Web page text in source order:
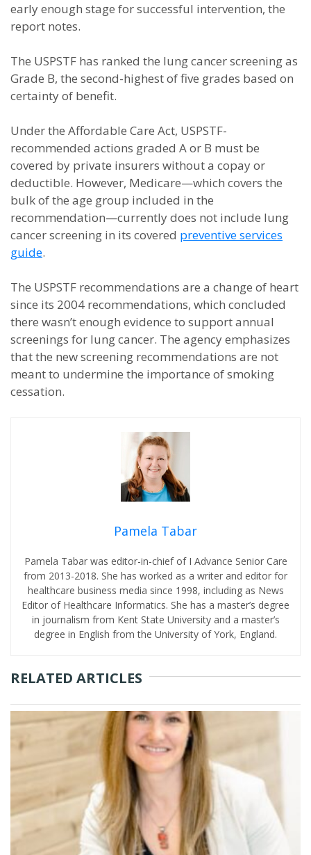
early enough stage for successful intervention, the
report notes.
The USPSTF has ranked the lung cancer screening as
Grade B, the second-highest of five grades based on
certainty of benefit.
Under the Affordable Care Act, USPSTF-
recommended actions graded A or B must be
covered by private insurers without a copay or
deductible. However, Medicare—which covers the
bulk of the age group included in the
recommendation—currently does not include lung
cancer screening in its covered preventive services
guide.
The USPSTF recommendations are a change of heart
since its 2004 recommendations, which concluded
there wasn’t enough evidence to support annual
screenings for lung cancer. The agency emphasizes
that the new screening recommendations are not
meant to undermine the importance of smoking
cessation.
Pamela Tabar
Pamela Tabar was editor-in-chief of I Advance Senior Care
from 2013-2018. She has worked as a writer and editor for
healthcare business media since 1998, including as News
Editor of Healthcare Informatics. She has a master’s degree
in journalism from Kent State University and a master’s
degree in English from the University of York, England.
RELATED ARTICLES